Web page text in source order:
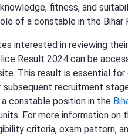
fitness, and
of a constable in the Bihar
interested in reviewing
Result 2024 can be
This result is essential for
recruitment
constable position in the
For more information on
criteria, exam pattern,